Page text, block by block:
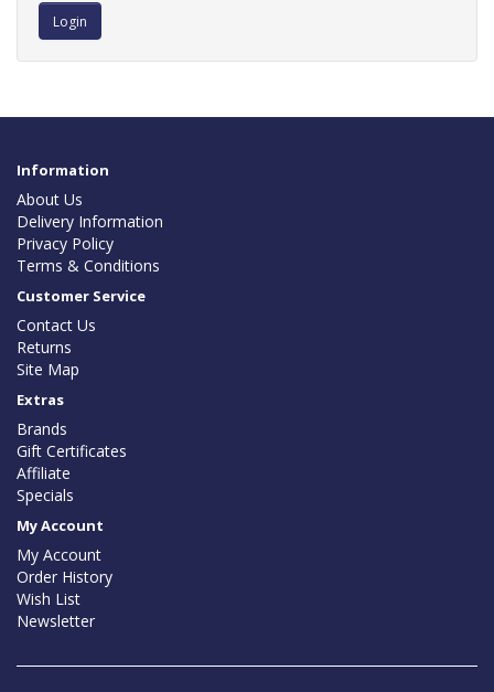
Information
About Us
Delivery Information
Privacy Policy
Terms & Conditions
Customer Service
Contact Us
Returns
Site Map
Extras
Brands
Gift Certificates
Affiliate
Specials
My Account
My Account
Order History
Wish List
Newsletter